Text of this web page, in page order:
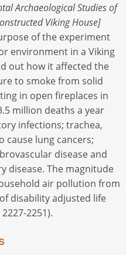
Archaeological Studies of
Viking House]
of the experiment
environment in a Viking
out how it affected the
to smoke from solid
in open fireplaces in
million deaths a year
infections; trachea,
cause lung cancers;
disease and
disease. The magnitude
air pollution from
disability adjusted life
2251).